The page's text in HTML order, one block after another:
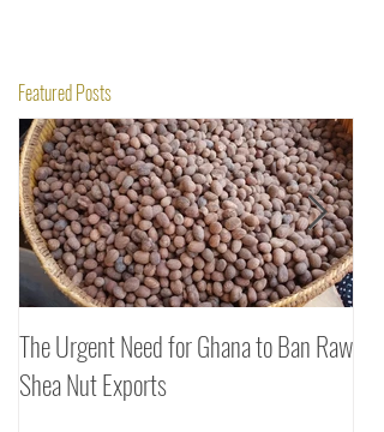
Featured Posts
The Urgent Need for Ghana to Ban Raw